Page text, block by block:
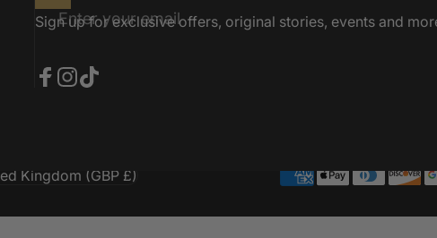
Enter your email
Sign up for exclusive offers, original stories, events and
region
Kingdom (GBP £)